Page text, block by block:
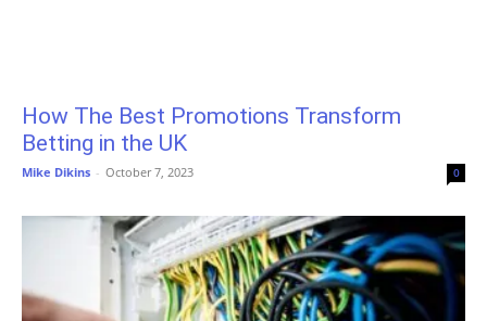
How The Best Promotions Transform
Betting in the UK
Mike Dikins - October 7, 2023 0